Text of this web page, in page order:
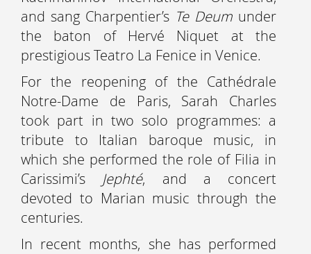
and sang Charpentier’s Te Deum under
the baton of Hervé Niquet at the
prestigious Teatro La Fenice in Venice.
For the reopening of the Cathédrale
Notre-Dame de Paris, Sarah Charles
took part in two solo programmes: a
tribute to Italian baroque music, in
which she performed the role of Filia in
Carissimi’s Jephté, and a concert
devoted to Marian music through the
centuries.
In recent months, she has performed